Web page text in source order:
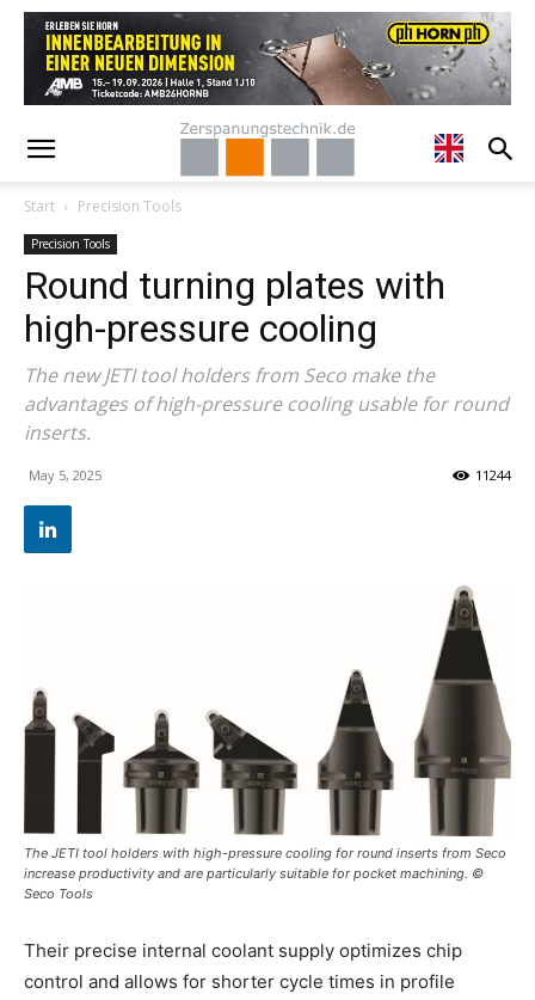
Start Precision Tools
Precision Tools
Round turning plates with
high-pressure cooling
The new JETI tool holders from Seco make the
advantages of high-pressure cooling usable for round
inserts.
May 5, 2025 11244
The JETI tool holders with high-pressure cooling for round inserts from Seco
increase productivity and are particularly suitable for pocket machining. ©
Seco Tools
Their precise internal coolant supply optimizes chip
control and allows for shorter cycle times in profile